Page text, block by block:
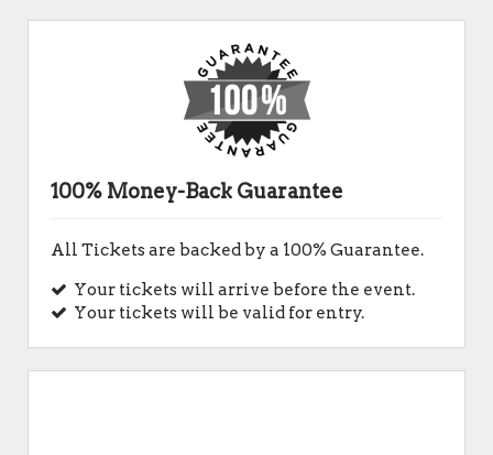
100% Money-Back Guarantee
All Tickets are backed by a 100% Guarantee.
Your tickets will arrive before the event.
Your tickets will be valid for entry.